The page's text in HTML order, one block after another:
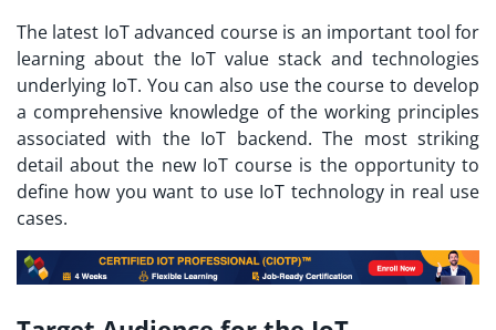
The latest IoT advanced courseis an important tool for
learning about the IoT value stack and technologies
underlying IoT. You can also use the course to develop
a comprehensive knowledge of the working principles
associated with the IoT backend. The most striking
detail about the new IoT course is the opportunity to
define how you want to use IoT technology in real use
cases.